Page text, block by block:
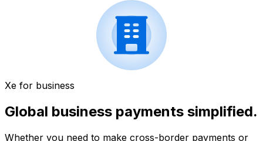
Xe for business
Global business payments simplified.
Whether you need to make cross-border payments or